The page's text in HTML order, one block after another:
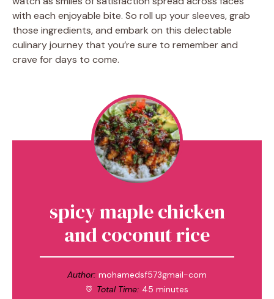
with each enjoyable bite. So roll up your sleeves, grab
those ingredients, and embark on this delectable
culinary journey that you’re sure to remember and
crave for days to come.
spicy maple chicken
and coconut rice
Author: mohamedsf573gmail-com
Total Time: 45 minutes